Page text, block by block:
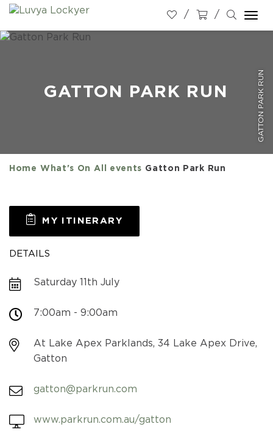
GATTON PARK RUN
GATTON PARK RUN
Home What's On All events Gatton Park Run
MY ITINERARY
DETAILS
Saturday 11th July
7:00am - 9:00am
At Lake Apex Parklands, 34 Lake Apex Drive,
Gatton
gatton@parkrun.com
www.parkrun.com.au/gatton